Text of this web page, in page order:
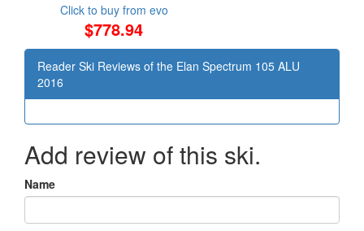
Click to buy from evo
$778.94
Reader Ski Reviews of the Elan Spectrum 105 ALU
2016
Add review of this ski.
Name